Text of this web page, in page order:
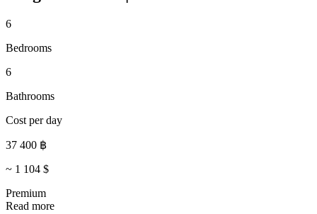
6
Bedrooms
6
Bathrooms
Cost per day
37 400 ฿
~ 1 104 $
Premium
Read more